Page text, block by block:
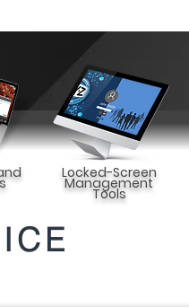
Locked-Screen
Management
Tools